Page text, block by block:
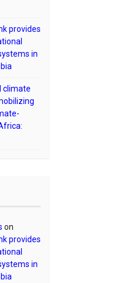
provides
in
climate
on
provides
in